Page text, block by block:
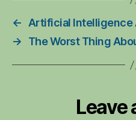
← Artificial Intelligence
→
The Worst Thing About
Leave